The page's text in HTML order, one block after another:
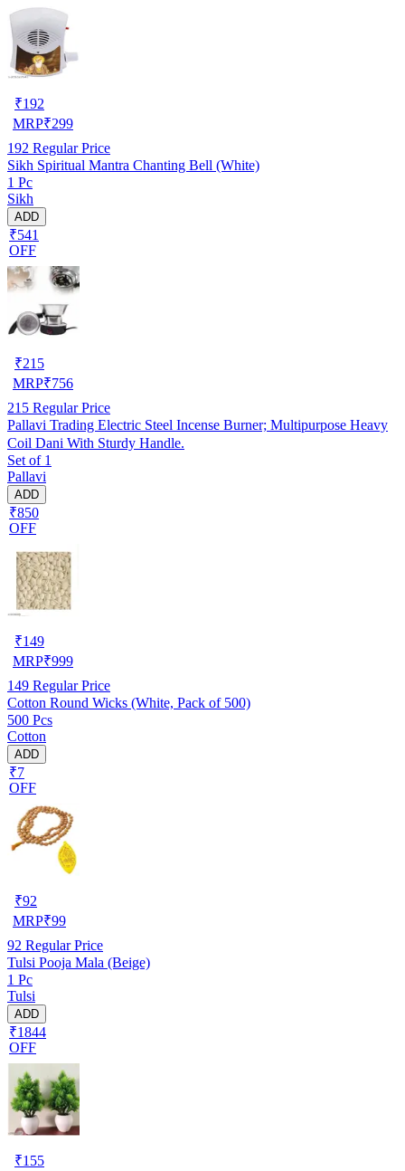
₹192
MRP₹299
192 Regular Price
Sikh Spiritual Mantra Chanting Bell (White)
1 Pc
Sikh
ADD
₹541
OFF
₹215
MRP₹756
215 Regular Price
Pallavi Trading Electric Steel Incense Burner; Multipurpose Heavy
Coil Dani With Sturdy Handle.
Set of 1
Pallavi
ADD
₹850
OFF
₹149
MRP₹999
149 Regular Price
Cotton Round Wicks (White, Pack of 500)
500 Pcs
Cotton
ADD
₹7
OFF
₹92
MRP₹99
92 Regular Price
Tulsi Pooja Mala (Beige)
1 Pc
Tulsi
ADD
₹1844
OFF
₹155